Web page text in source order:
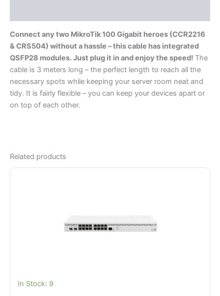
Connect any two MikroTik 100 Gigabit heroes (CCR2216
& CRS504) without a hassle – this cable has integrated
QSFP28 modules. Just plug it in and enjoy the speed! The
cable is 3 meters long – the perfect length to reach all the
necessary spots while keeping your server room neat and
tidy. It is fairly flexible – you can keep your devices apart or
on top of each other.
Related products
In Stock: 9